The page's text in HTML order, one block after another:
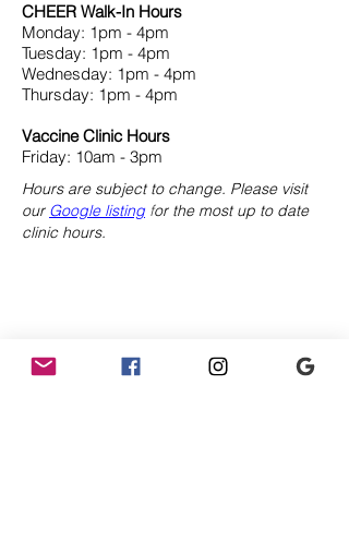
CHEER Walk-In Hours
Monday: 1pm - 4pm
Tuesday: 1pm - 4pm
Wednesday: 1pm - 4pm
Thursday: 1pm - 4pm
Vaccine Clinic Hours
Friday: 10am - 3pm
Hours are subject to change. Please visit
our Google listing for the most up to date
clinic hours.